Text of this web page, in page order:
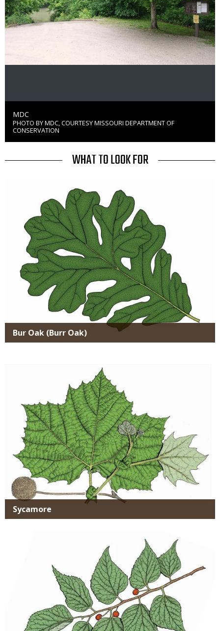
Credit
MDC
Right
to
Use
PHOTO BY MDC, COURTESY MISSOURI DEPARTMENT OF
CONSERVATION
TITLE WHAT TO LOOK FOR
Bur Oak (Burr Oak)
Sycamore